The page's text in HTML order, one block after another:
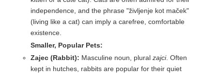
independence, and the phrase "življenje kot maček"
(living like a cat) can imply a carefree, comfortable
existence.
Smaller, Popular Pets:
Zajec (Rabbit): Masculine noun, plural zajci. Often
kept in hutches, rabbits are popular for their quiet